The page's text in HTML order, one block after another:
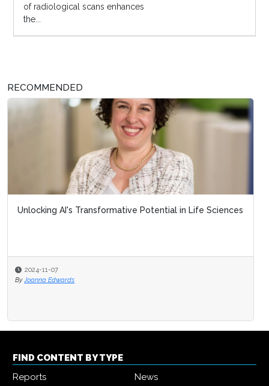
of radiological scans enhances
the...
RECOMMENDED
Unlocking AI's Transformative Potential in Life Sciences
2024-11-07
By Joanna Edwards
FIND CONTENT BY TYPE
Reports
News